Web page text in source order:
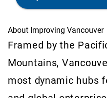
About Improving Vancouver
Framed by the
Mountains,
most dynamic hubs